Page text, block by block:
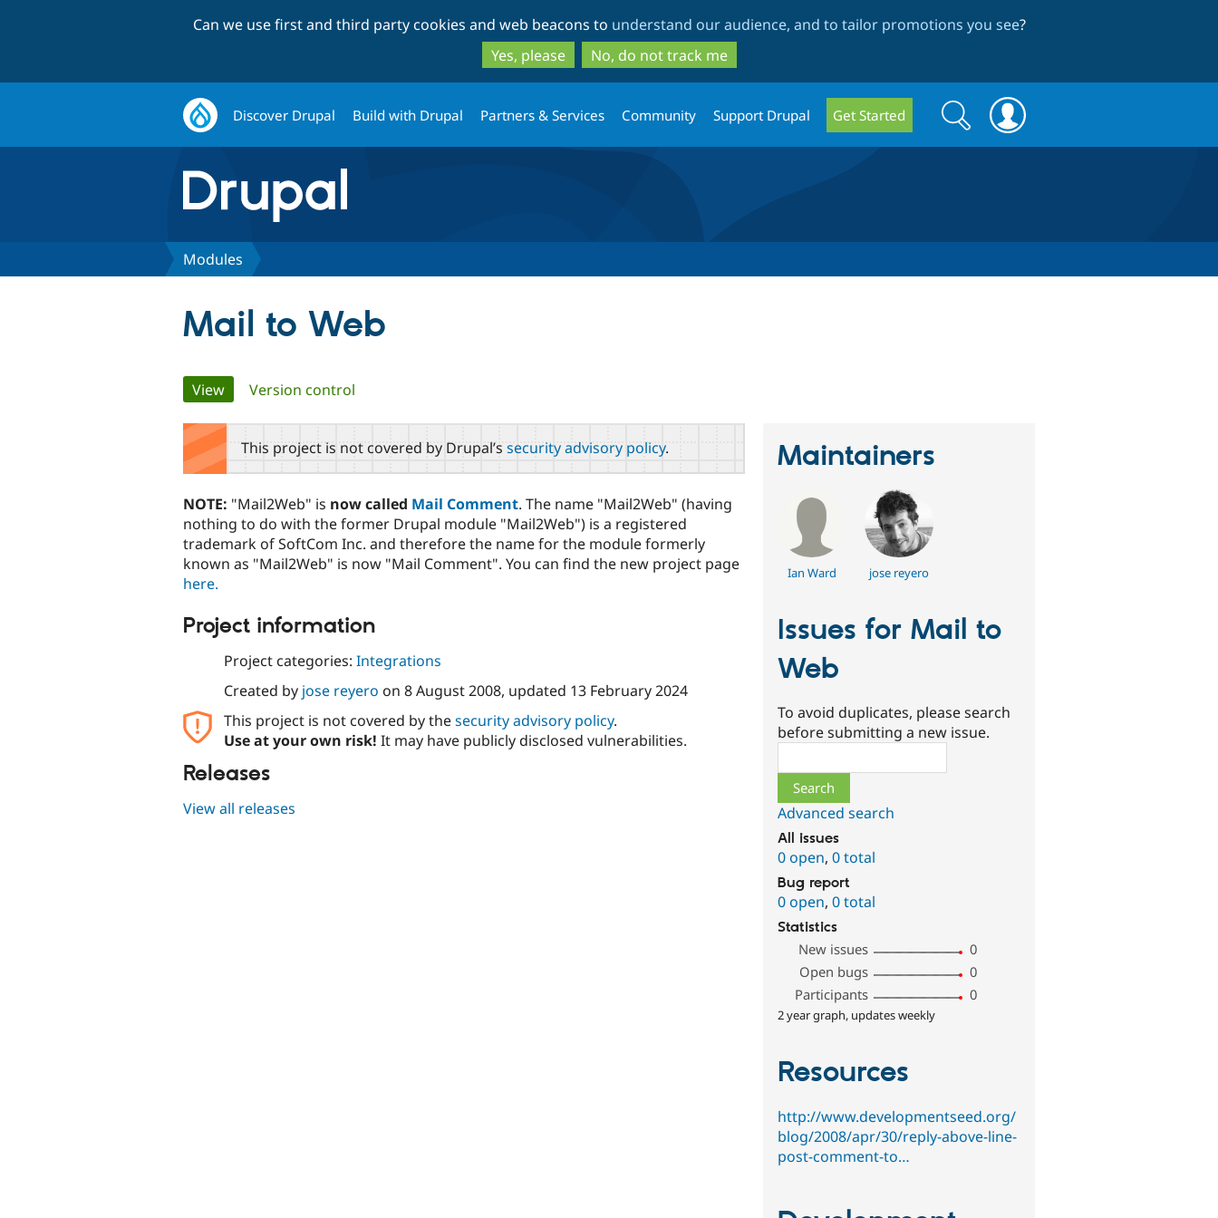
to
main
content
to
search
Can we use first and third party cookies and web beacons to understand our audience, and to tailor promotions you see?
Yes, please
No, do not track me
Discover Drupal Build with Drupal Partners & Services Community Support Drupal Get Started
Search
form
Search
Modules
Mail to Web
Primary
tabs
View(active tab)
Version control
This project is not covered by Drupal’s security advisory policy.
NOTE: "Mail2Web" is now called Mail Comment. The name "Mail2Web" (having
nothing to do with the former Drupal module "Mail2Web") is a registered
trademark of SoftCom Inc. and therefore the name for the module formerly
known as "Mail2Web" is now "Mail Comment". You can find the new project page
here.
Project information
Project categories: Integrations
Created by jose reyero on 8 August 2008, updated 13 February 2024
This project is not covered by thesecurity advisory policy.
Use at your own risk! It may have publicly disclosed vulnerabilities.
Releases
View all releases
Maintainers
Ian Ward jose reyero
Issues for Mail to
Web
To avoid duplicates, please search
before submitting a new issue.
Advanced search
All issues
0 open,0 total
Bug report
0 open,0 total
Statistics
New issues
0
Open bugs
0
Participants
0
2 year graph, updates weekly
Resources
http://www.developmentseed.org/
blog/2008/apr/30/reply-above-line-
post-comment-to…